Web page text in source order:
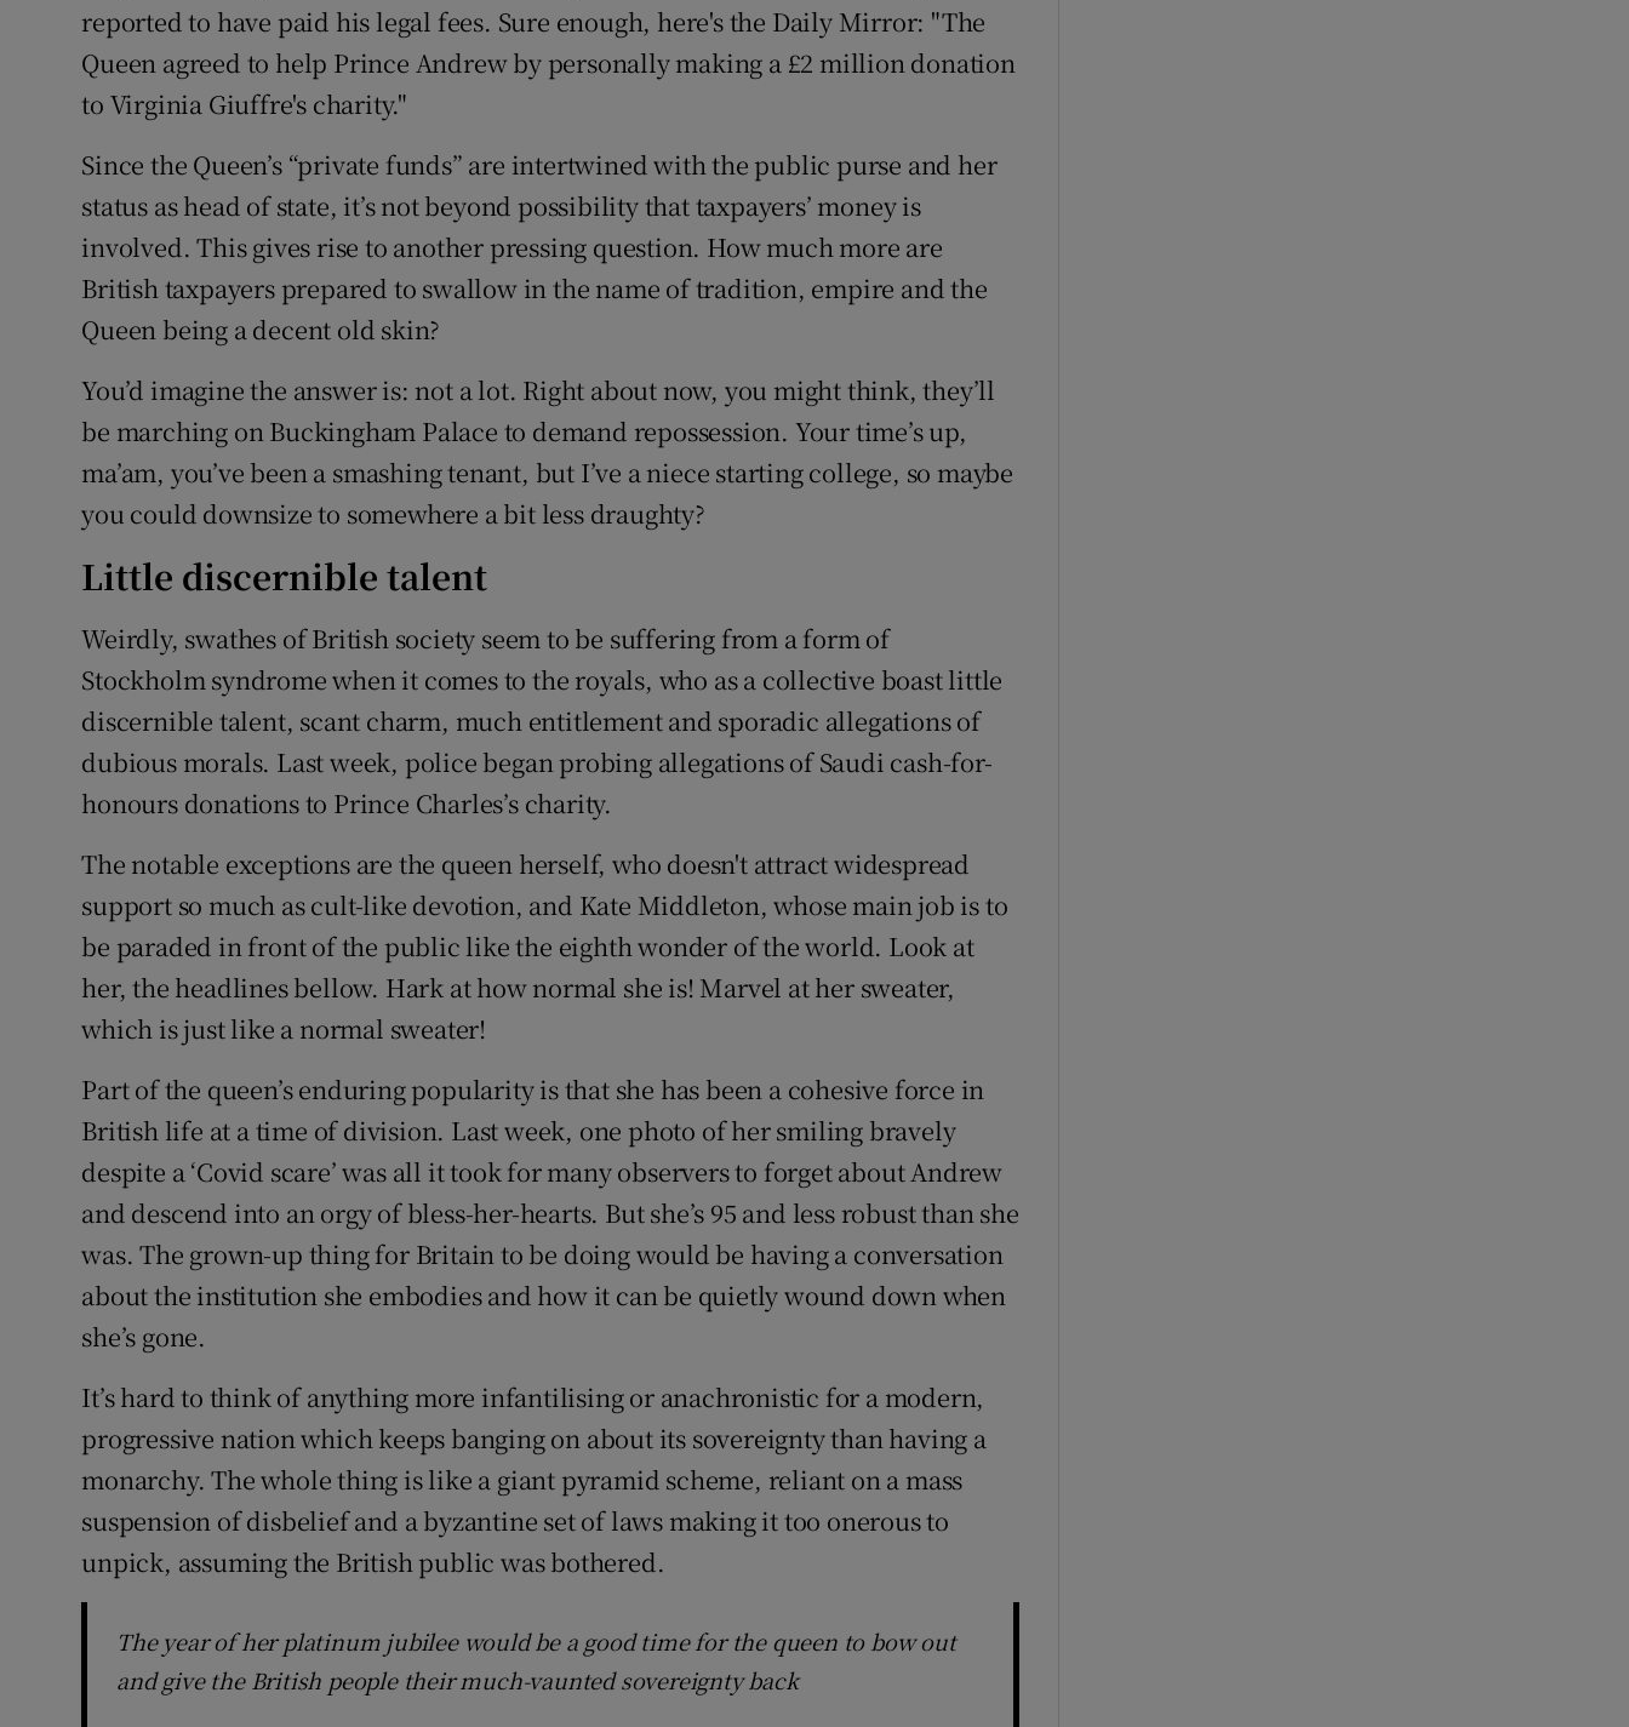
reported to have paid his legal fees. Sure enough, here's the Daily Mirror: "The
Queen agreed to help Prince Andrew by personally making a £2 million donation
to Virginia Giuffre's charity."
Since the Queen’s “private funds” are intertwined with the public purse and her
status as head of state, it’s not beyond possibility that taxpayers’ money is
involved. This gives rise to another pressing question. How much more are
British taxpayers prepared to swallow in the name of tradition, empire and the
Queen being a decent old skin?
You’d imagine the answer is: not a lot. Right about now, you might think, they’ll
be marching on Buckingham Palace to demand repossession. Your time’s up,
ma’am, you’ve been a smashing tenant, but I’ve a niece starting college, so maybe
you could downsize to somewhere a bit less draughty?
Little discernible talent
Weirdly, swathes of British society seem to be suffering from a form of
Stockholm syndrome when it comes to the royals, who as a collective boast little
discernible talent, scant charm, much entitlement and sporadic allegations of
dubious morals. Last week, police began probing allegations of Saudi cash-for-
honours donations to Prince Charles’s charity.
The notable exceptions are the queen herself, who doesn't attract widespread
support so much as cult-like devotion, and Kate Middleton, whose main job is to
be paraded in front of the public like the eighth wonder of the world. Look at
her, the headlines bellow. Hark at how normal she is! Marvel at her sweater,
which is just like a normal sweater!
Part of the queen’s enduring popularity is that she has been a cohesive force in
British life at a time of division. Last week, one photo of her smiling bravely
despite a ‘Covid scare’ was all it took for many observers to forget about Andrew
and descend into an orgy of bless-her-hearts. But she’s 95 and less robust than she
was. The grown-up thing for Britain to be doing would be having a conversation
about the institution she embodies and how it can be quietly wound down when
she’s gone.
It’s hard to think of anything more infantilising or anachronistic for a modern,
progressive nation which keeps banging on about its sovereignty than having a
monarchy. The whole thing is like a giant pyramid scheme, reliant on a mass
suspension of disbelief and a byzantine set of laws making it too onerous to
unpick, assuming the British public was bothered.
The year of her platinum jubilee would be a good time for the queen to bow out
and give the British people their much-vaunted sovereignty back